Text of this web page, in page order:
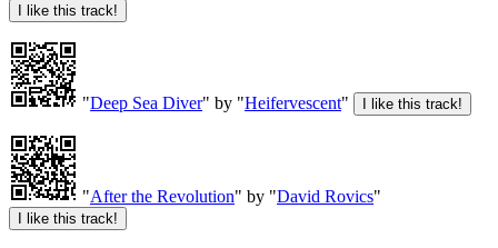
"Deep Sea Diver" by "Heifervescent"
"After the Revolution" by "David Rovics"